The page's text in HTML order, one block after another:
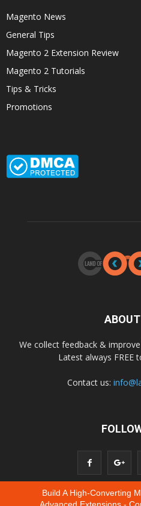
Magento News
General Tips
Magento 2 Extension Review
Magento 2 Tutorials
Tips & Tricks
Promotions
We collect feedback &
Latest always FREE
Contact us:
Build A High-Converting